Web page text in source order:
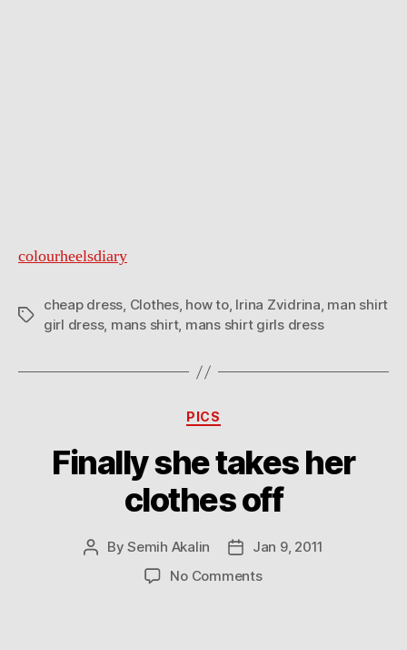
colourheelsdiary
Tags
cheap dress, Clothes, how to, Irina Zvidrina, man shirt
girl dress, mans shirt, mans shirt girls dress
Categories
PICS
Finally she takes her
clothes off
PostBySemih Akalin
PostJan 9, 2011
No Commentson